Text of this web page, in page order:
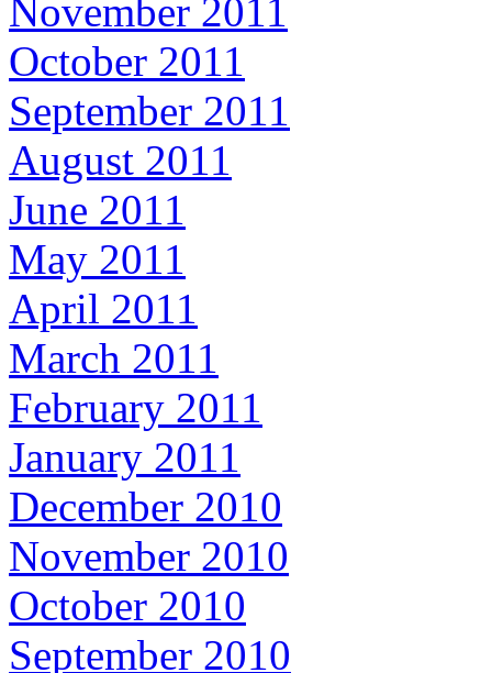
November 2011
October 2011
September 2011
August 2011
June 2011
May 2011
April 2011
March 2011
February 2011
January 2011
December 2010
November 2010
October 2010
September 2010